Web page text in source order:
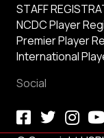
STAFF
NCDC Player
Premier Player
International
Social